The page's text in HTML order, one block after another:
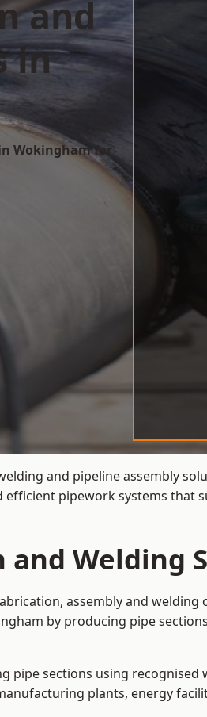
and
in
Wokingham for
and pipeline assembly
efficient pipework systems
Welding
assembly and
by producing pipe
sections using recognised
plants, energy